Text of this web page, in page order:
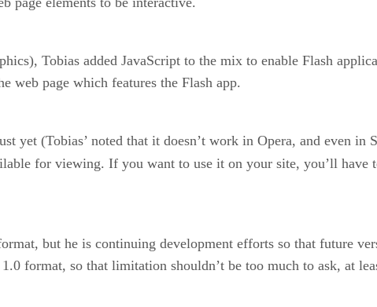
Tobias added JavaScript to the mix to enable Flash
web page which features the Flash app.
yet (Tobias’ noted that it doesn’t work in Opera, and even in
for viewing. If you want to use it on your site, you’ll have
but he is continuing development efforts so that future
format, so that limitation shouldn’t be too much to ask, at